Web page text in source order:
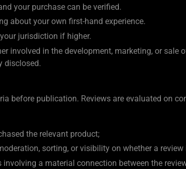
your purchase can be verified.
about your own first-hand experience.
jurisdiction if higher.
involved in the development, marketing, or sale
disclosed.
before publication. Reviews are evaluated on
the relevant product;
sorting, or visibility on whether a
a material connection between the